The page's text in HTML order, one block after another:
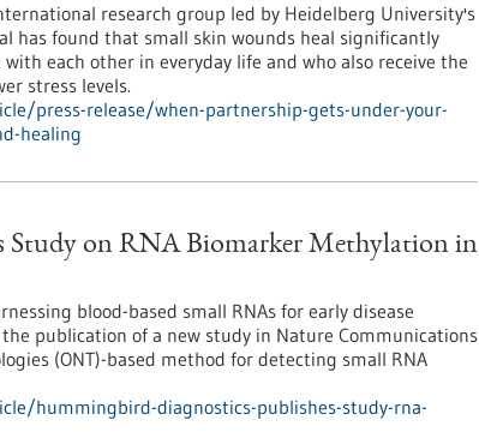
research group led by Heidelberg University's
has found that small skin wounds heal significantly
each other in everyday life and who also receive the
stress levels.
press-release/when-partnership-gets-under-your-
healing
Study on RNA Biomarker Methylation in
blood-based small RNAs for early disease
publication of a new study in Nature Communications
(ONT)-based method for detecting small RNA
hummingbird-diagnostics-publishes-study-rna-